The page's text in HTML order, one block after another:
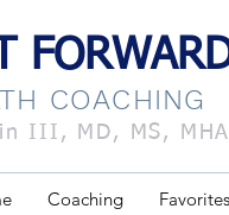
chuck
Coaching Favorites
COACHING
III, MD, MS, MHA